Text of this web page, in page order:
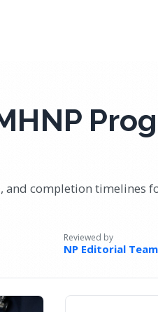
and completion timelines
Reviewed by
NP Editorial Team